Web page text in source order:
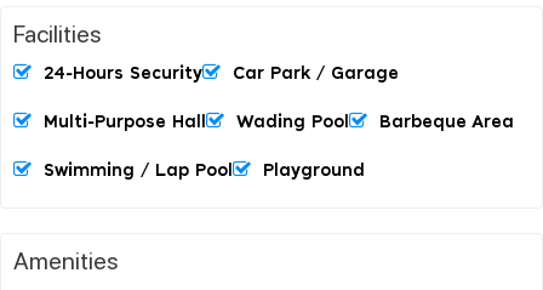
Facilities
24-Hours Security Car Park / Garage
Multi-Purpose Hall Wading Pool Barbeque Area
Swimming / Lap Pool Playground
Amenities